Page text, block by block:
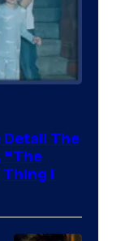
The
“The
I